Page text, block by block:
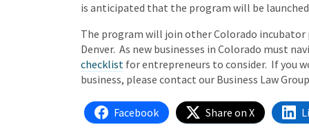
is anticipated that the program will be
The program will join other Colorado
Denver. As new businesses in Colorado must
checklist for entrepreneurs to consider. If you
business, please contact our Business Law
Facebook Share on X